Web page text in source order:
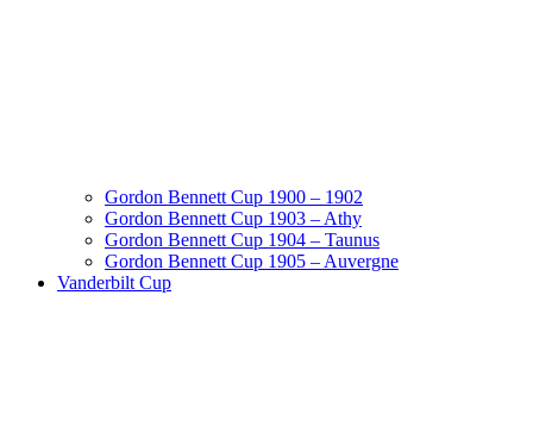
Gordon Bennett Cup 1900 – 1902
Gordon Bennett Cup 1903 – Athy
Gordon Bennett Cup 1904 – Taunus
Gordon Bennett Cup 1905 – Auvergne
Vanderbilt Cup